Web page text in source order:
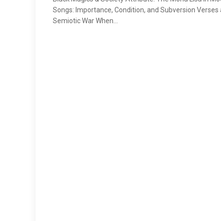
Songs: Importance, Condition, and Subversion Verses
Semiotic War When…